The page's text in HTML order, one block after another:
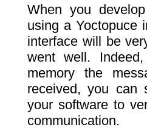
When you
using a Yoctopuce
interface will be
went well.
memory the
received, you can
your software to
communication.